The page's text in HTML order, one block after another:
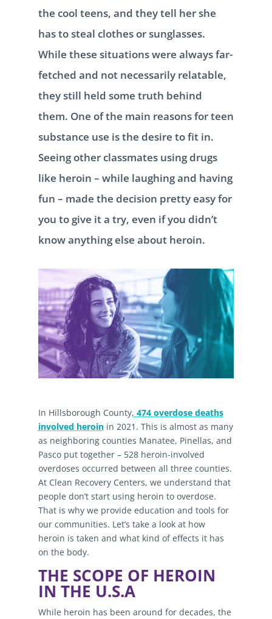
the cool teens, and they tell her she
has to steal clothes or sunglasses.
While these situations were always far-
fetched and not necessarily relatable,
they still held some truth behind
them. One of the main reasons for teen
substance use is the desire to fit in.
Seeing other classmates using drugs
like heroin – while laughing and having
fun – made the decision pretty easy for
you to give it a try, even if you didn’t
know anything else about heroin.
In Hillsborough County, 474 overdose deaths
involved heroinin 2021. This is almost as many
as neighboring counties Manatee, Pinellas, and
Pasco put together – 528 heroin-involved
overdoses occurred between all three counties.
At Clean Recovery Centers, we understand that
people don’t start using heroin to overdose.
That is why we provide education and tools for
our communities. Let’s take a look at how
heroin is taken and what kind of effects it has
on the body.
THE SCOPE OF HEROIN
IN THE U.S.A
While heroin has been around for decades, the